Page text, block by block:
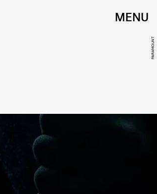
MENU
PARAMOUNT